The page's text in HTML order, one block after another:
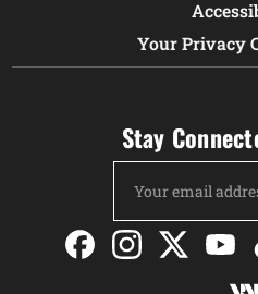
Your Privacy
Stay
Address